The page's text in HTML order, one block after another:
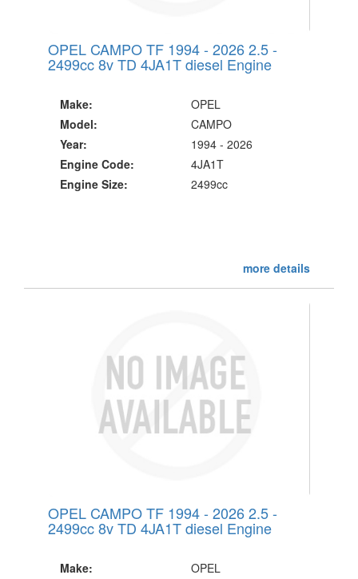
OPEL CAMPO TF 1994 - 2026 2.5 -
2499cc 8v TD 4JA1T diesel Engine
Make:
OPEL
Model:
CAMPO
Year:
1994 - 2026
Engine Code:
4JA1T
Engine Size:
2499cc
more details
OPEL CAMPO TF 1994 - 2026 2.5 -
2499cc 8v TD 4JA1T diesel Engine
Make:
OPEL